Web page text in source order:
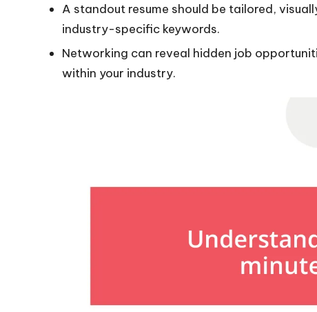
A standout resume should be tailored,
industry-specific keywords.
Networking can reveal hidden job
within your industry.